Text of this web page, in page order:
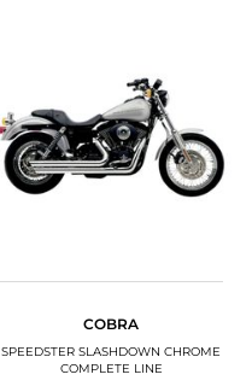
COBRA
SPEEDSTER SLASHDOWN CHROME
COMPLETE LINE